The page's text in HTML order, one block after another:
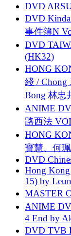
DVD
DVD
事件簿N
DVD
(HK32)
HONG
綫 / Chong
Bong 林忠
ANIME
路西法
HONG
寶慧、何
DVD
Hong
15) by
MASTER
ANIME
4 End by
DVD TVB